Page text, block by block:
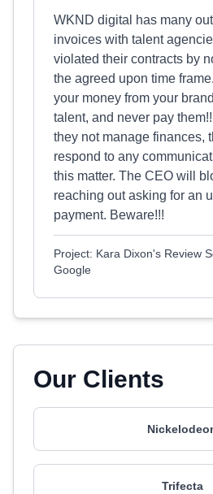
WKND digital has many
invoices with talent
violated their contracts by
the agreed upon time
your money from your
talent, and never pay
they not manage finances,
respond to any
this matter. The CEO will
reaching out asking for an
payment. Beware!!!
Project: Kara Dixon's Review
Google
Our Clients
Trifecta